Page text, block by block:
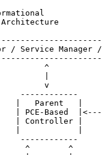
/ Service Manager
^
v
------------
|   Parent   |
| PCE-Based
| Controller |
------------
^        ^